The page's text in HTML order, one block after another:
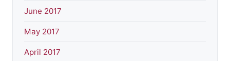
June 2017
May 2017
April 2017